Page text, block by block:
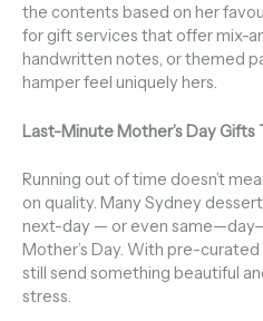
the contents based on her
for gift services that offer mix-
handwritten notes, or themed
hamper feel uniquely hers.
Last-Minute Mother’s Day
Running out of time doesn’t
on quality. Many Sydney
next-day — or even
Mother’s Day. With pre-
still send something beautiful
stress.